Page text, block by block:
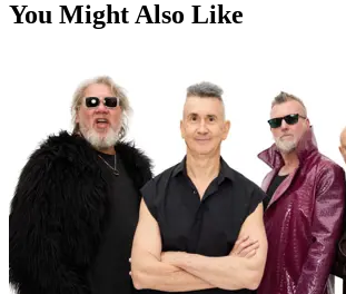
You Might Also Like